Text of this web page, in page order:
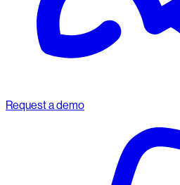
Request a demo